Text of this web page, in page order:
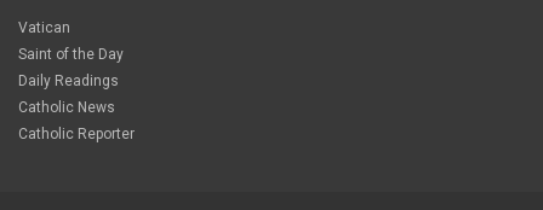
Vatican
Saint of the Day
Daily Readings
Catholic News
Catholic Reporter